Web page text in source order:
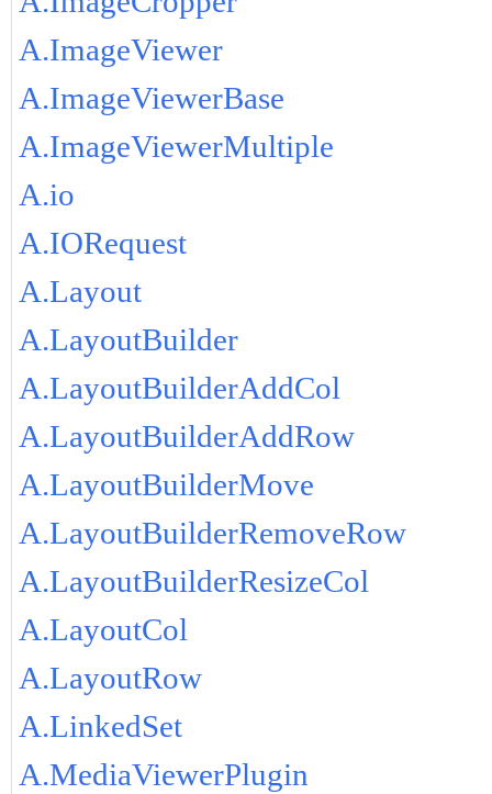
A.ImageViewer
A.ImageViewerBase
A.ImageViewerMultiple
A.io
A.IORequest
A.Layout
A.LayoutBuilder
A.LayoutBuilderAddCol
A.LayoutBuilderAddRow
A.LayoutBuilderMove
A.LayoutBuilderRemoveRow
A.LayoutBuilderResizeCol
A.LayoutCol
A.LayoutRow
A.LinkedSet
A.MediaViewerPlugin